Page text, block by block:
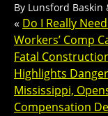
By Lunsford Baskin
« Do I Really
Workers’ Comp
Fatal
Highlights
Mississippi,
Compensation